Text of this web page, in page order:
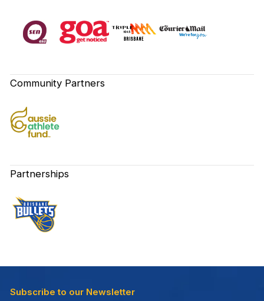
Community Partners
Partnerships
Subscribe to our Newsletter